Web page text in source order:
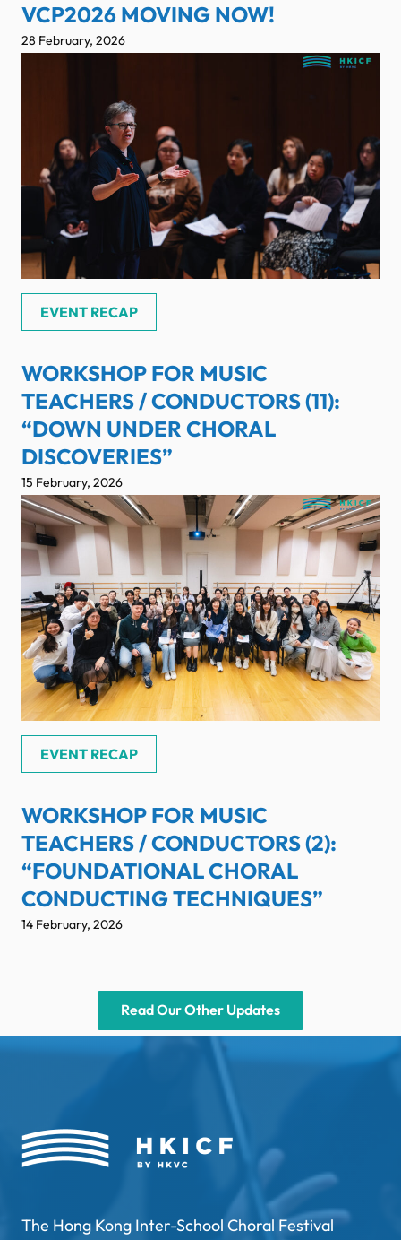
VCP2026 MOVING NOW!
28 February, 2026
EVENT RECAP
WORKSHOP FOR MUSIC
TEACHERS / CONDUCTORS (11):
“DOWN UNDER CHORAL
DISCOVERIES”
15 February, 2026
EVENT RECAP
WORKSHOP FOR MUSIC
TEACHERS / CONDUCTORS (2):
“FOUNDATIONAL CHORAL
CONDUCTING TECHNIQUES”
14 February, 2026
Read Our Other Updates
The Hong Kong Inter-School Choral Festival